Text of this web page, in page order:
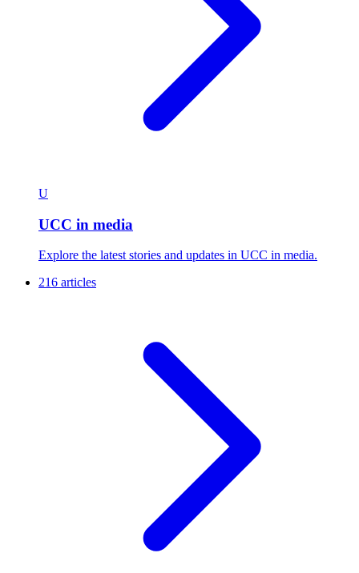
U
UCC in media
Explore the latest stories and updates in UCC in media.
216 articles